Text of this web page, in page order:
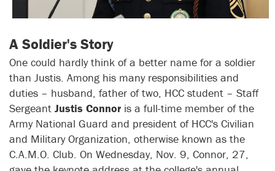
A Soldier's Story
One could hardly think of a better name for a soldier
than Justis. Among his many responsibilities and
duties – husband, father of two, HCC student – Staff
Sergeant Justis Connor is a full-time member of the
Army National Guard and president of HCC's Civilian
and Military Organization, otherwise known as the
C.A.M.O. Club. On Wednesday, Nov. 9, Connor, 27,